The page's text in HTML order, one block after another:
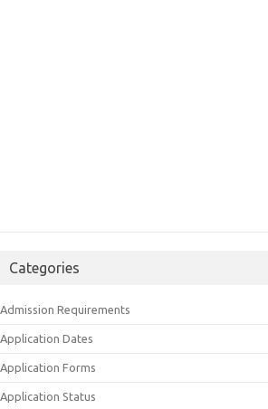
Categories
Admission Requirements
Application Dates
Application Forms
Application Status